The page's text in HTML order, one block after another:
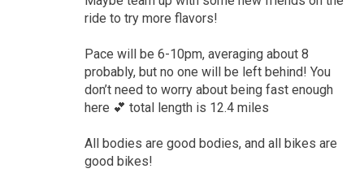
ride to try more flavors!
Pace will be 6-10pm, averaging about 8
probably, but no one will be left behind! You
don’t need to worry about being fast enough
here 💕 total length is 12.4 miles
All bodies are good bodies, and all bikes are
good bikes!